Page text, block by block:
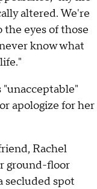
altered. We're
the eyes of those
know what
"unacceptable"
apologize for her
Rachel
ground-floor
secluded spot